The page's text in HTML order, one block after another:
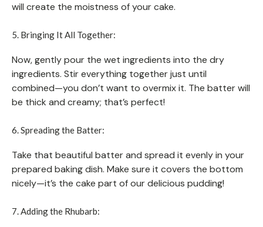
will create the moistness of your cake.
5. Bringing It All Together:
Now, gently pour the wet ingredients into the dry
ingredients. Stir everything together just until
combined—you don’t want to overmix it. The batter will
be thick and creamy; that’s perfect!
6. Spreading the Batter:
Take that beautiful batter and spread it evenly in your
prepared baking dish. Make sure it covers the bottom
nicely—it’s the cake part of our delicious pudding!
7. Adding the Rhubarb: